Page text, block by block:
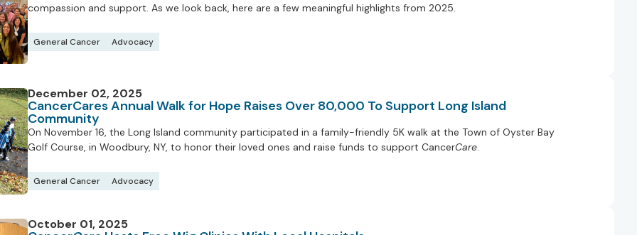
compassion and support. As we look back, here are a few meaningful highlights from 2025.
General Cancer Advocacy
December 02, 2025
CancerCares Annual Walk for Hope Raises Over 80,000 To Support Long Island
Community
On November 16, the Long Island community participated in a family-friendly 5K walk at the Town of Oyster Bay
Golf Course, in Woodbury, NY, to honor their loved ones and raise funds to support CancerCare
General Cancer Advocacy
October 01, 2025